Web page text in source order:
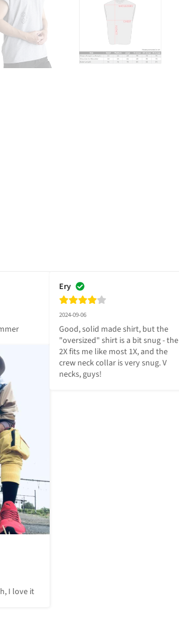
I love it
Ery
2024-09-06
Good, solid made shirt, but the
"oversized" shirt is a bit snug - the
2X fits me like most 1X, and the
crew neck collar is very snug. V
necks, guys!